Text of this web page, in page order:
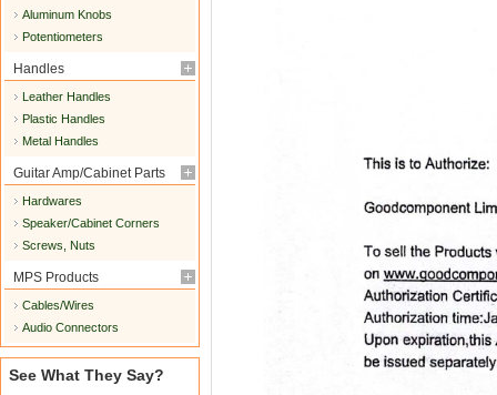
Aluminum Knobs
Potentiometers
Handles
Leather Handles
Plastic Handles
Metal Handles
Guitar Amp/Cabinet Parts
Hardwares
Speaker/Cabinet Corners
Screws, Nuts
MPS Products
Cables/Wires
Audio Connectors
See What They Say?